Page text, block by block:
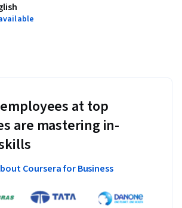
at top
are mastering in-
Coursera for Business